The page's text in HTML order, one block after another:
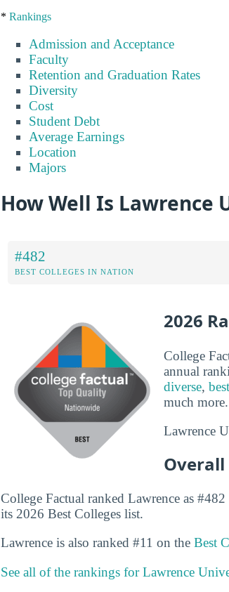
* Rankings
Admission and Acceptance
Faculty
Retention and Graduation Rates
Diversity
Cost
Student Debt
Average Earnings
Location
Majors
How Well Is Lawrence
#482
BEST COLLEGES IN NATION
2026
College
annual
diverse,
much more.
Lawrence
College Factual ranked Lawrence as
its 2026 Best Colleges list.
Lawrence is also ranked #11 on the Best
See all of the rankings for Lawrence